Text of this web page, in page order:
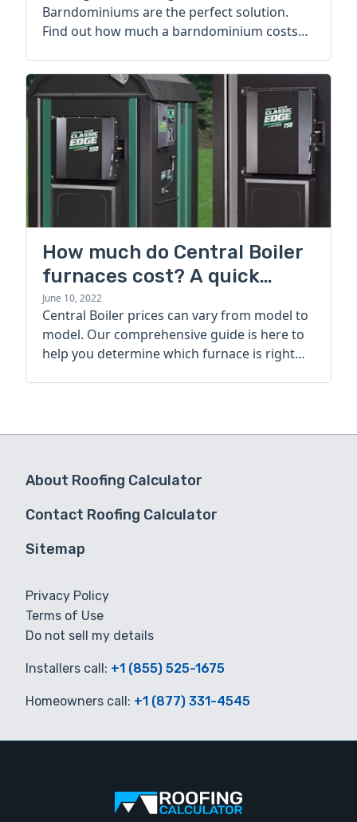
Barndominiums are the perfect solution.
Find out how much a barndominium costs
How much do Central Boiler
furnaces cost? A quick
guide
June 10, 2022
Central Boiler prices can vary from model to
model. Our comprehensive guide is here to
help you determine which furnace is right
About Roofing Calculator
Contact Roofing Calculator
Sitemap
Privacy Policy
Terms of Use
Do not sell my details
Installers call: +1 (855) 525-1675
Homeowners call: +1 (877) 331-4545